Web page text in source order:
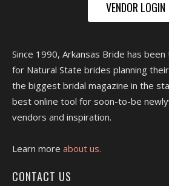
VENDOR LOGIN
Since 1990, Arkansas Bride has
for Natural State brides planning
the biggest bridal magazine in the
best online tool for soon-to-be
vendors and inspiration.
Learn more about us.
CONTACT US